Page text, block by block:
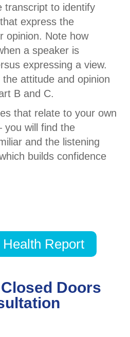
transcript to identify
express the
opinion. Note how
a speaker is
expressing a view.
attitude and opinion
B and C.
that relate to your own
will find the
and the listening
builds confidence
Report
Doors